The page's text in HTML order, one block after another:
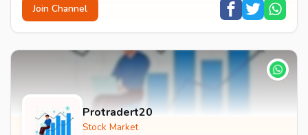
Join Channel
Protradert20
Stock Market